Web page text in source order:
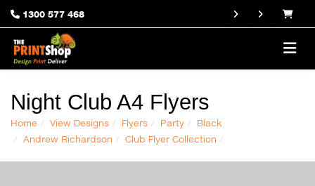
1300 577 468
Night Club A4 Flyers
Home View Designs Flyers Party
Black
Andrew Richardson
Club Flyer Collection